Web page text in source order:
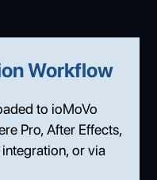
Workflow
to ioMoVo
Pro, After Effects,
or via